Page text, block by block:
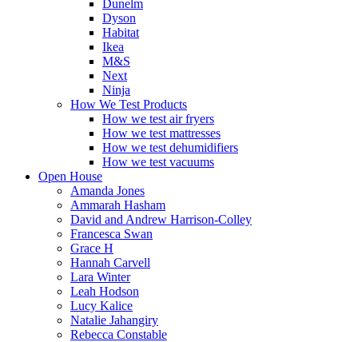
Dunelm
Dyson
Habitat
Ikea
M&S
Next
Ninja
How We Test Products
How we test air fryers
How we test mattresses
How we test dehumidifiers
How we test vacuums
Open House
Amanda Jones
Ammarah Hasham
David and Andrew Harrison-Colley
Francesca Swan
Grace H
Hannah Carvell
Lara Winter
Leah Hodson
Lucy Kalice
Natalie Jahangiry
Rebecca Constable